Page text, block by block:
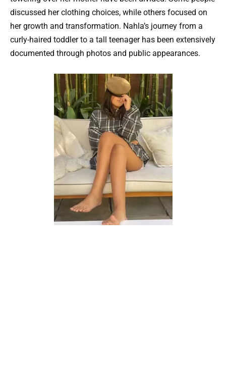
discussed her clothing choices, while others focused on
her growth and transformation. Nahla’s journey from a
curly-haired toddler to a tall teenager has been extensively
documented through photos and public appearances.